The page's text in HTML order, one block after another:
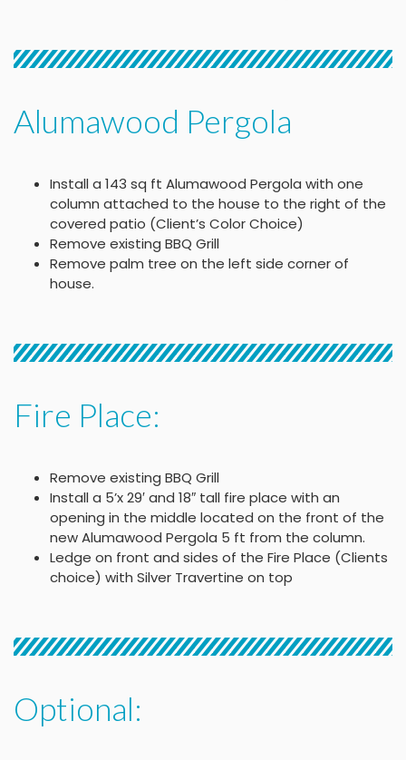
Alumawood Pergola
Install a 143 sq ft Alumawood Pergola with one
column attached to the house to the right of the
covered patio (Client’s Color Choice)
Remove existing BBQ Grill
Remove palm tree on the left side corner of
house.
Fire Place:
Remove existing BBQ Grill
Install a 5’x 29′ and 18″ tall fire place with an
opening in the middle located on the front of the
new Alumawood Pergola 5 ft from the column.
Ledge on front and sides of the Fire Place (Clients
choice) with Silver Travertine on top
Optional: